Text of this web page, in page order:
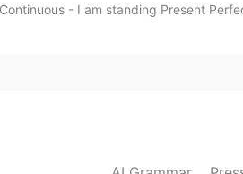
- I am standing Present